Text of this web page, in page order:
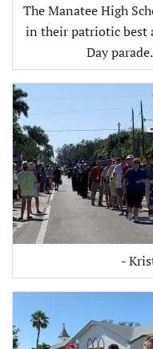
The Manatee High
in their patriotic best
Day
-